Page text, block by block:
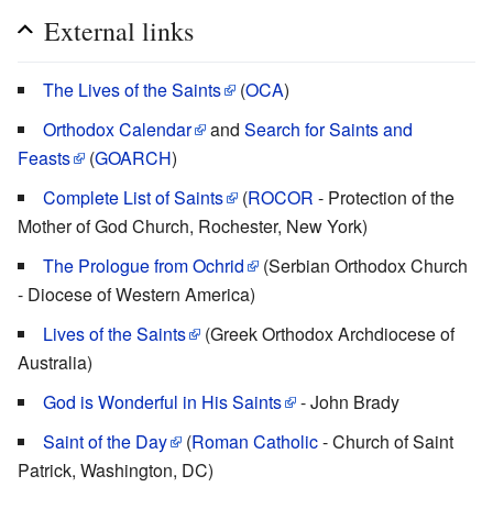
External links
The Lives of the Saints (OCA)
Orthodox Calendar
and Search for Saints and
Feasts
(GOARCH)
Complete List of Saints
(ROCOR - Protection of the
Mother of God Church, Rochester, New York)
The Prologue from Ochrid
(Serbian Orthodox Church
- Diocese of Western America)
Lives of the Saints
(Greek Orthodox Archdiocese of
Australia)
God is Wonderful in His Saints
- John Brady
Saint of the Day
(Roman Catholic- Church of Saint
Patrick, Washington, DC)